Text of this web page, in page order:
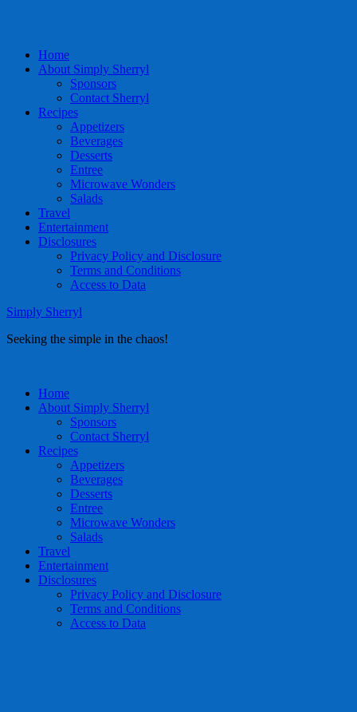
Home
About Simply Sherryl
Sponsors
Contact Sherryl
Recipes
Appetizers
Beverages
Desserts
Entree
Microwave Wonders
Salads
Travel
Entertainment
Disclosures
Privacy Policy and Disclosure
Terms and Conditions
Access to Data
Simply Sherryl
Seeking the simple in the chaos!
Home
About Simply Sherryl
Sponsors
Contact Sherryl
Recipes
Appetizers
Beverages
Desserts
Entree
Microwave Wonders
Salads
Travel
Entertainment
Disclosures
Privacy Policy and Disclosure
Terms and Conditions
Access to Data